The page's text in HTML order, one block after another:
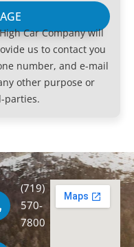
Car Company will
us to contact you
number, and e-mail
other purpose or
parties.
(719)
570-
7800